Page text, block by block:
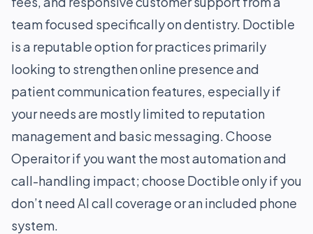
team focused specifically on dentistry. Doctible
is a reputable option for practices primarily
looking to strengthen online presence and
patient communication features, especially if
your needs are mostly limited to reputation
management and basic messaging. Choose
Operaitor if you want the most automation and
call-handling impact; choose Doctible only if you
don’t need AI call coverage or an included phone
system.